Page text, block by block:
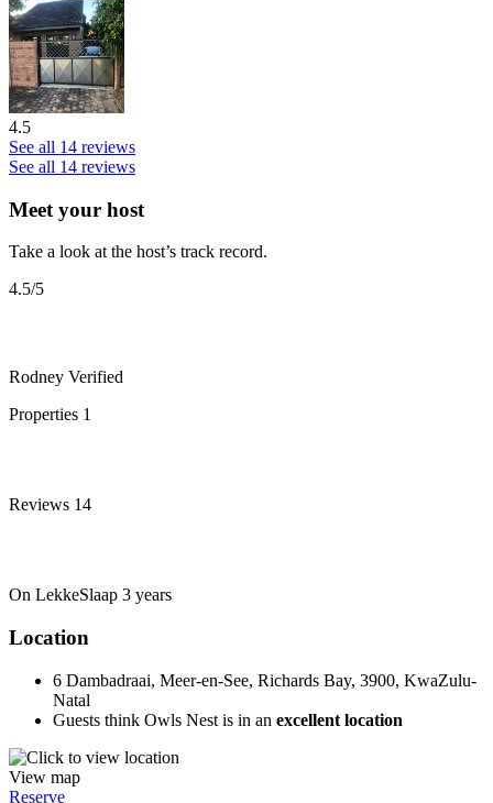
4.5
See all 14 reviews
See all 14 reviews
Meet your host
Take a look at the host’s track record.
4.5/5
Rodney Verified
Properties 1
Reviews 14
On LekkeSlaap 3 years
Location
6 Dambadraai, Meer-en-See, Richards Bay, 3900, KwaZulu-
Natal
Guests think Owls Nest is in an excellent location
View map
Reserve